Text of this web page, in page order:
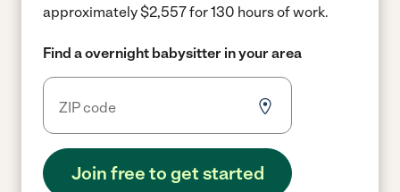
approximately $2,557 for 130 hours of work.
Find a overnight babysitter in your area
Join free to get started